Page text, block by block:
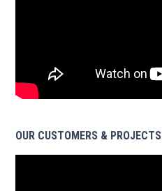
OUR CUSTOMERS & PROJECTS